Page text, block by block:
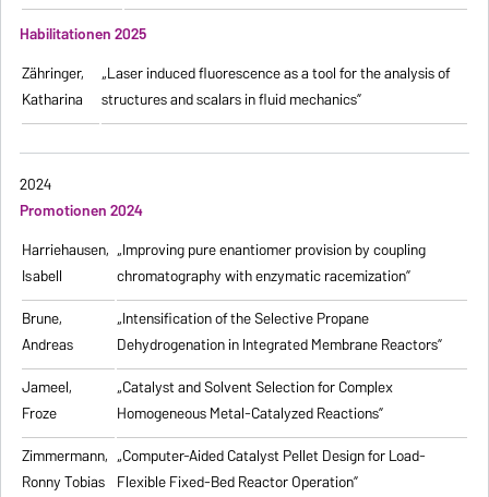
Habilitationen 2025
Zähringer,
Katharina
„Laser induced fluorescence as a tool for the analysis of
structures and scalars in fluid mechanics”
2024
Promotionen 2024
Harriehausen,
Isabell
„Improving pure enantiomer provision by coupling
chromatography with enzymatic racemization”
Brune,
Andreas
„Intensification of the Selective Propane
Dehydrogenation in Integrated Membrane Reactors”
Jameel,
Froze
„Catalyst and Solvent Selection for Complex
Homogeneous Metal-Catalyzed Reactions”
Zimmermann,
Ronny Tobias
„Computer-Aided Catalyst Pellet Design for Load-
Flexible Fixed-Bed Reactor Operation”